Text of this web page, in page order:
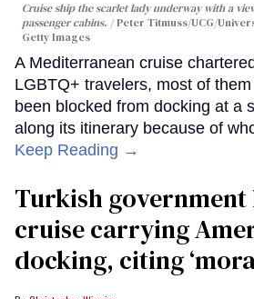
Cruise ship the scarlet lady underway with a
passenger cabins.
Peter Titmuss/UCG/
Getty Images
A Mediterranean cruise
LGBTQ+ travelers, most of
been blocked from docking at a
along its itinerary because of
Keep Reading →
Turkish government
cruise carrying
docking, citing